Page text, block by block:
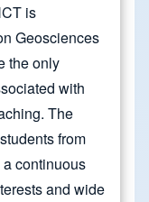
is
Geosciences
the only
with
The
from
continuous
and wide